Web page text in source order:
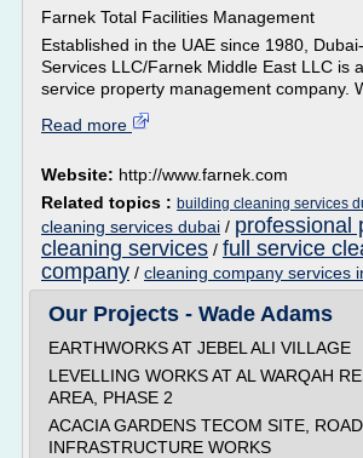
Farnek Total Facilities Management
Established in the UAE since 1980,
Services LLC/Farnek Middle East LLC is
service property management company.
Read more
Website: http://www.farnek.com
Related topics : building cleaning services
cleaning services dubai / professional
cleaning services / full service
company / cleaning company services
Our Projects - Wade Adams
EARTHWORKS AT JEBEL ALI VILLAGE
LEVELLING WORKS AT AL WARQAH
AREA, PHASE 2
ACACIA GARDENS TECOM SITE,
INFRASTRUCTURE WORKS